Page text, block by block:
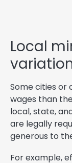
Local
Some cities or
wages than
local, state,
are legally
generous to
For example,